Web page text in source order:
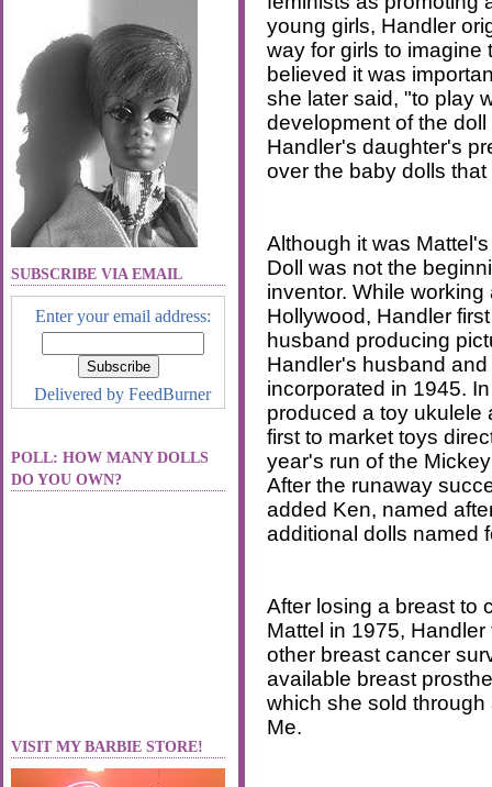
SUBSCRIBE VIA EMAIL
Enter your email address:
Delivered by FeedBurner
POLL: HOW MANY DOLLS
DO YOU OWN?
VISIT MY BARBIE STORE!
young girls, Handler
way for girls to imagine
believed it was
she later said, "to play
development of the
Handler's daughter's
over the baby dolls
Although it was
Doll was not the
inventor. While
Hollywood, Handler
husband producing
Handler's husband
incorporated in 1945.
produced a toy ukulele
first to market toys
year's run of the
After the runaway
added Ken, named
additional dolls named
After losing a breast to
Mattel in 1975,
other breast cancer
available breast
which she sold
Me.